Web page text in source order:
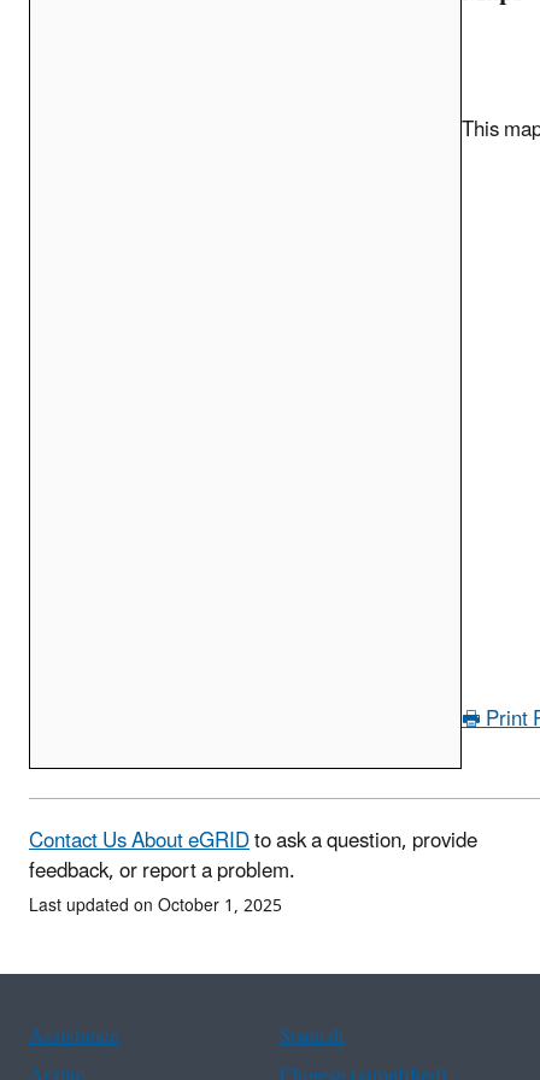
This
🖶 Print
Contact Us About eGRIDto ask a question, provide
feedback, or report a problem.
Last updated on October 1, 2025
Assistance
Spanish